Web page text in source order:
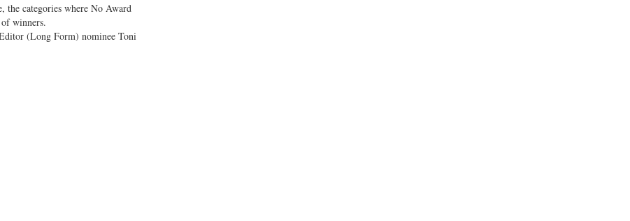
categories where No Award
winners.
(Long Form) nominee Toni